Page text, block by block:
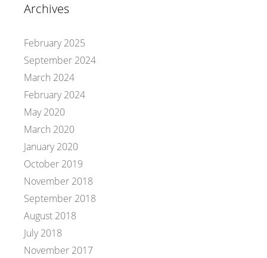
Archives
February 2025
September 2024
March 2024
February 2024
May 2020
March 2020
January 2020
October 2019
November 2018
September 2018
August 2018
July 2018
November 2017